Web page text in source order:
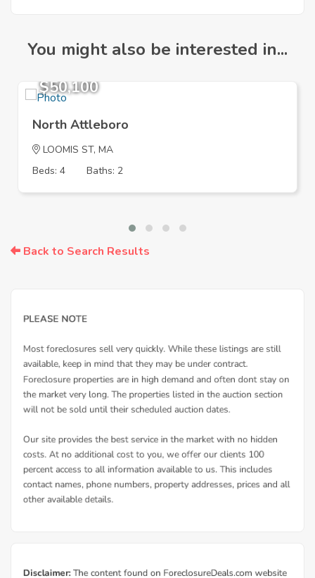
You might also be interested in...
$50,100
North Attleboro
LOOMIS ST, MA
Beds: 4
Baths: 2
Back to Search Results